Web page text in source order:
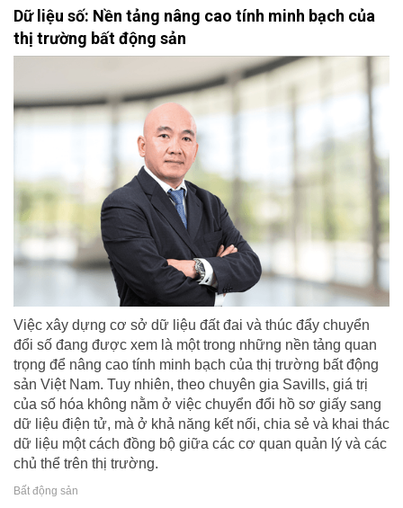
Dữ liệu số: Nền tảng nâng cao tính minh bạch của
thị trường bất động sản
Việc xây dựng cơ sở dữ liệu đất đai và thúc đẩy chuyển
đổi số đang được xem là một trong những nền tảng quan
trọng để nâng cao tính minh bạch của thị trường bất động
sản Việt Nam. Tuy nhiên, theo chuyên gia Savills, giá trị
của số hóa không nằm ở việc chuyển đổi hồ sơ giấy sang
dữ liệu điện tử, mà ở khả năng kết nối, chia sẻ và khai thác
dữ liệu một cách đồng bộ giữa các cơ quan quản lý và các
chủ thể trên thị trường.
Bất động sản